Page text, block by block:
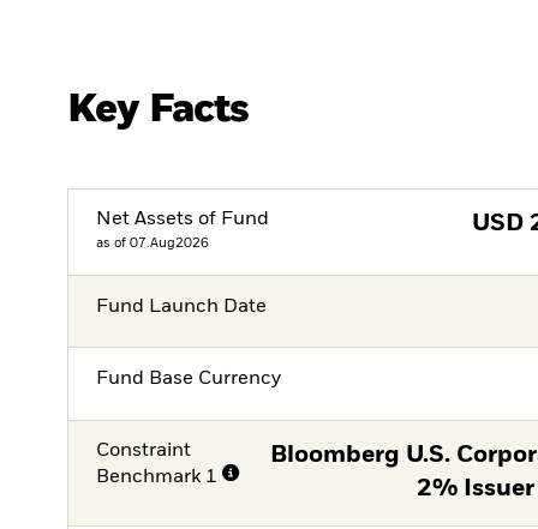
Key Facts
Net Assets of Fund
as of 07.Aug2026
USD
Fund Launch Date
Fund Base Currency
Constraint
Benchmark 1
Bloomberg U.S.
2%